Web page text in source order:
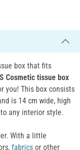
box that fits
Cosmetic tissue box
you! This box consists
is 14 cm wide, high
any interior style.
With a little
fabrics or other